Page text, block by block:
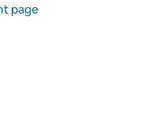
page